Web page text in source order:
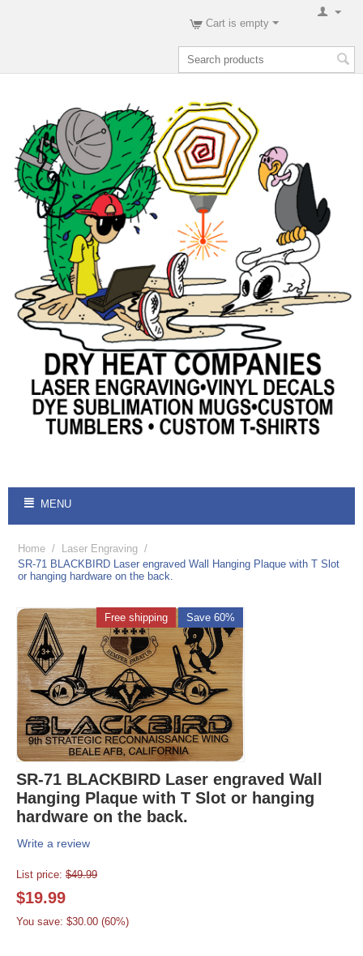
Cart is empty
MENU
Home / Laser Engraving /
SR-71 BLACKBIRD Laser engraved Wall Hanging Plaque with T Slot
or hanging hardware on the back.
Free shipping Save 60%
SR-71 BLACKBIRD Laser engraved Wall
Hanging Plaque with T Slot or hanging
hardware on the back.
Write a review
List price: $49.99
$19.99
You save: $30.00 (60%)